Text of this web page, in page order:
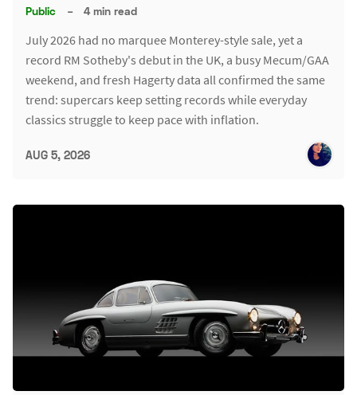
Public – 4 min read
July 2026 had no marquee Monterey-style sale, yet a
record RM Sotheby's debut in the UK, a busy Mecum/GAA
weekend, and fresh Hagerty data all confirmed the same
trend: supercars keep setting records while everyday
classics struggle to keep pace with inflation.
AUG 5, 2026